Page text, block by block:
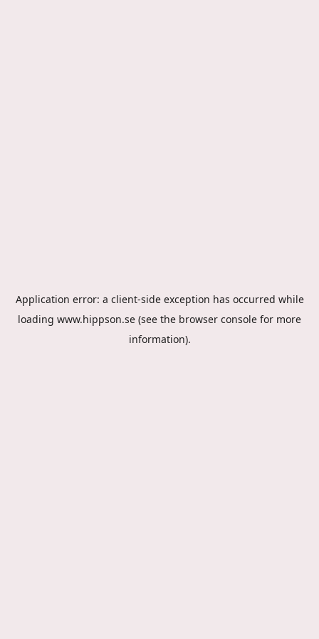
Application error: a client-side exception has occurred while
loading www.hippson.se (see the browser console for more
information).